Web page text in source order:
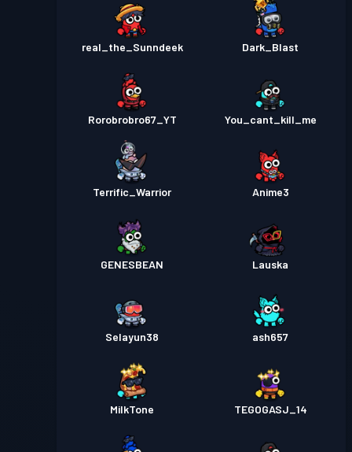
real_the_Sunndeek Dark_Blast
Rorobrobro67_YT You_cant_kill_me
Terrific_Warrior Anime3
GENESBEAN Lauska
Selayun38 ash657
MilkTone TEGOGASJ_14